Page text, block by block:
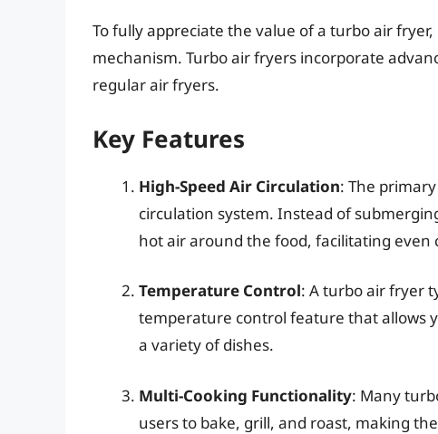
To fully appreciate the value of a turbo air
mechanism. Turbo air fryers incorporate
regular air fryers.
Key Features
High-Speed Air Circulation: The
circulation system. Instead of
hot air around the food, facilitating even
Temperature Control: A turbo air fryer
temperature control feature that allows
a variety of dishes.
Multi-Cooking Functionality: Many
users to bake, grill, and roast, making